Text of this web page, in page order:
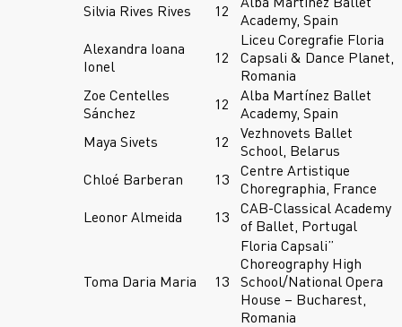
Silvia Rives Rives 12
Academy, Spain
Alexandra Ioana
Ionel
12
Liceu Coregrafie Floria
Capsali & Dance Planet,
Romania
Zoe Centelles
Sánchez
12
Alba Martínez Ballet
Academy, Spain
Maya Sivets
12
Vezhnovets Ballet
School, Belarus
Chloé Barberan
13
Centre Artistique
Choregraphia, France
Leonor Almeida
13
CAB-Classical Academy
of Ballet, Portugal
Toma Daria Maria 13
Floria Capsali”
Choreography High
School/National Opera
House – Bucharest,
Romania